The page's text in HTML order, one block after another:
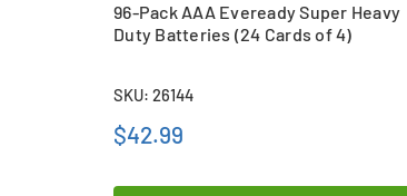
96-Pack AAA Eveready Super Heavy
Duty Batteries (24 Cards of 4)
SKU: 26144
$42.99